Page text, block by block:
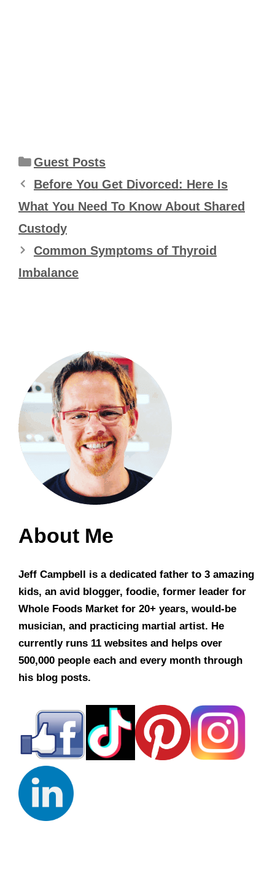
Categories
Guest Posts
Before You Get Divorced: Here Is
What You Need To Know About Shared
Custody
Common Symptoms of Thyroid
Imbalance
About Me
Jeff Campbell is a dedicated father to 3 amazing
kids, an avid blogger, foodie, former leader for
Whole Foods Market for 20+ years, would-be
musician, and practicing martial artist. He
currently runs 11 websites and helps over
500,000 people each and every month through
his blog posts.